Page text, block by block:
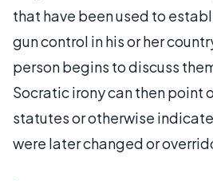
that have been used to
gun control in his or her
person begins to discuss
Socratic irony can then point
statutes or otherwise
were later changed or